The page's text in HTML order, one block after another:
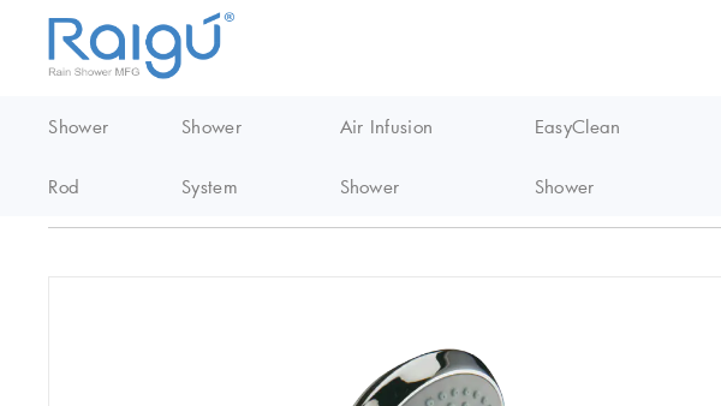
Shower
Rod
Shower
System
Air Infusion
Shower
EasyClean
Shower
EasyClean Shower